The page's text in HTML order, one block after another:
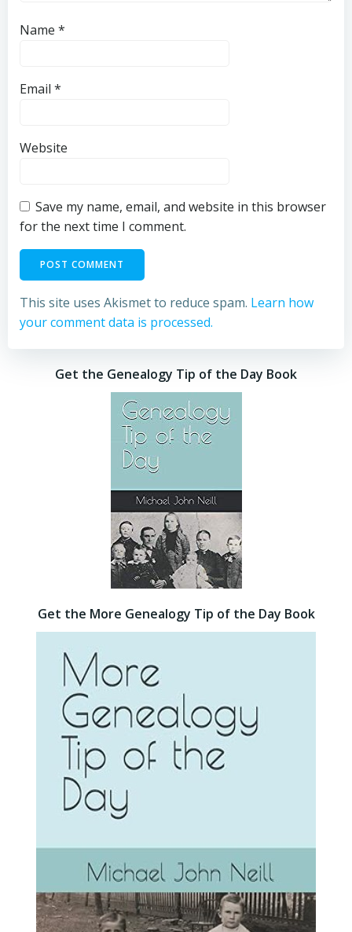
Name *
Email *
Website
Save my name, email, and website in this browser
for the next time I comment.
This site uses Akismet to reduce spam. Learn how
your comment data is processed.
Get the Genealogy Tip of the Day Book
Get the More Genealogy Tip of the Day Book